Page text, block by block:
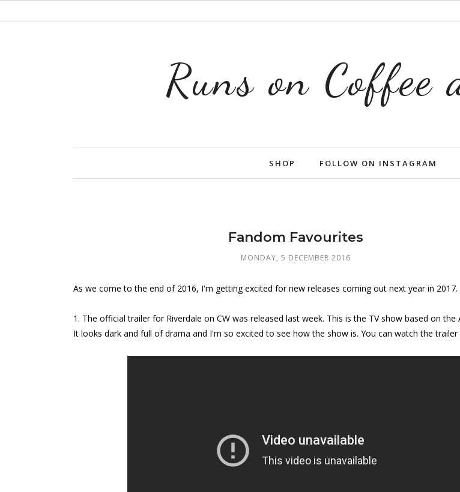
Runs on Coffee
SHOP FOLLOW ON INSTAGRAM
Fandom Favourites
MONDAY, 5 DECEMBER 2016
As we come to the end of 2016, I'm getting excited for new releases coming out next year in 2017.
1. The official trailer for Riverdale on CW was released last week. This is the TV show based on the
It looks dark and full of drama and I'm so excited to see how the show is. You can watch the trailer